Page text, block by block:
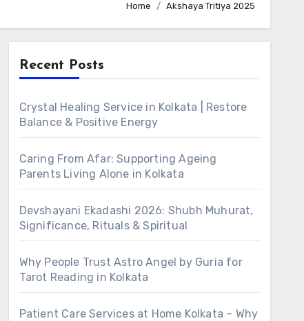
Home Akshaya Tritiya 2025
Recent Posts
Crystal Healing Service in Kolkata | Restore
Balance & Positive Energy
Caring From Afar: Supporting Ageing
Parents Living Alone in Kolkata
Devshayani Ekadashi 2026: Shubh Muhurat,
Significance, Rituals & Spiritual
Why People Trust Astro Angel by Guria for
Tarot Reading in Kolkata
Patient Care Services at Home Kolkata – Why